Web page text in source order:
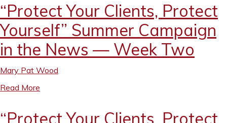
“Protect Your Clients, Protect
Yourself” Summer Campaign
in the News — Week Two
Mary Pat Wood
Read More
“Protect Your Clients, Protect